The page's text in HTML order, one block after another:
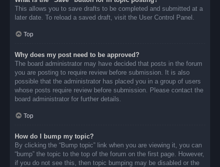
This allows you to save drafts to be completed and submitted at a
later date. To reload a saved draft, visit the User Control Panel.
Top
Why does my post need to be approved?
The board administrator may have decided that posts in the forum
you are posting to require review before submission. It is also
possible that the administrator has placed you in a group of users
whose posts require review before submission. Please contact the
board administrator for further details.
Top
How do I bump my topic?
By clicking the “Bump topic” link when you are viewing it, you can
“bump” the topic to the top of the forum on the first page. However,
if you do not see this, then topic bumping may be disabled or the